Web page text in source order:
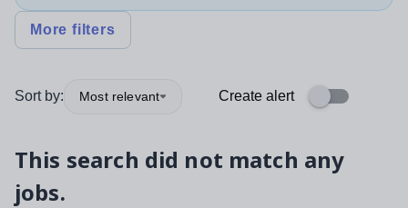
More filters
Sort by: Most relevant Create alert
This search did not match any
jobs.